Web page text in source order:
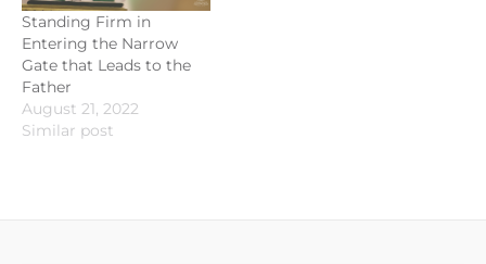
Standing Firm in
Entering the Narrow
Gate that Leads to the
Father
August 21, 2022
Similar post